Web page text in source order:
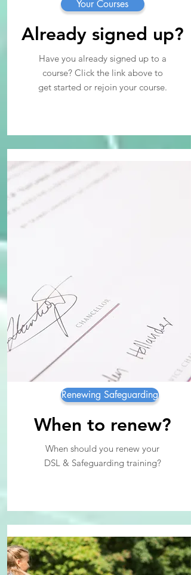
Your Courses
Already signed up?
Have you already signed up to a
course? Click the link above to
get started or rejoin your course.
Renewing Safeguarding
When to renew?
When should you renew your
DSL & Safeguarding training?